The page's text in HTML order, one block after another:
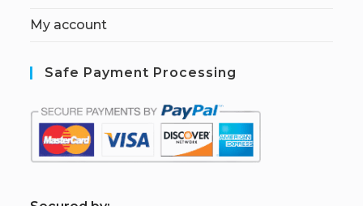
My account
Safe Payment Processing